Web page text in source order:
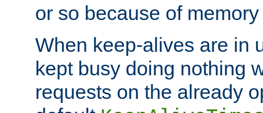
or so because of
When keep-alives are in
kept busy doing nothing
requests on the already